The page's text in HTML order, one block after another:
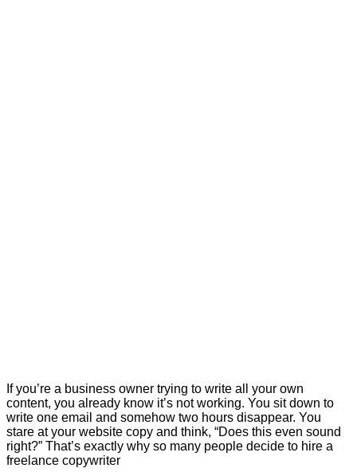
If you’re a business owner trying to write all your own
content, you already know it’s not working. You sit down to
write one email and somehow two hours disappear. You
stare at your website copy and think, “Does this even sound
right?” That’s exactly why so many people decide to hire a
freelance copywriter